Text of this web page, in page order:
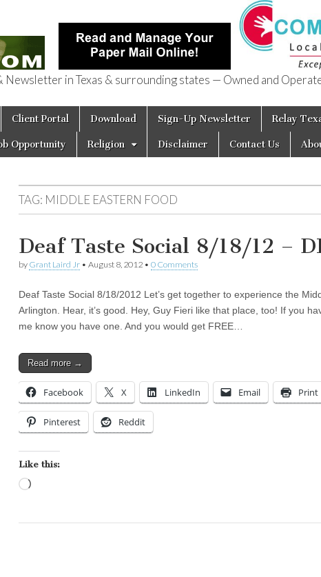
of Texas
in Texas & surrounding states — Owned and
Client Portal Download Sign-Up Newsletter Relay
Opportunity Religion Disclaimer Contact Us
TAG: MIDDLE EASTERN FOOD
Deaf Taste Social 8/18/12 –
by Grant Laird Jr • August 8, 2012 • 0 Comments
Deaf Taste Social 8/18/2012 Let’s get together to experience the
Arlington. Hear, it’s good. Hey, Guy Fieri like that place, too! If you
me know you have one. And you would get FREE…
Read more →
Facebook X LinkedIn Email Print
Pinterest Reddit
Like this: